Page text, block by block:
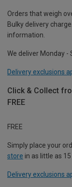
Orders that weigh
Bulky delivery
information.
We deliver Monday -
Delivery exclusions
Click & Collect
FREE
FREE
Simply place your
store in as little as
Delivery exclusions